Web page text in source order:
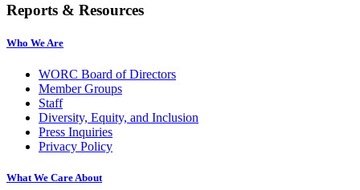
Reports & Resources
Who We Are
WORC Board of Directors
Member Groups
Staff
Diversity, Equity, and Inclusion
Press Inquiries
Privacy Policy
What We Care About